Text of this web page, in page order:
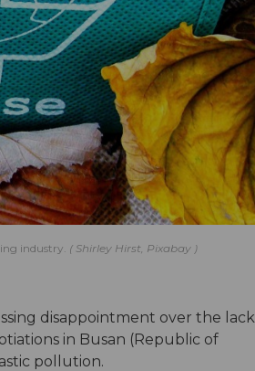
industry. Shirley Hirst, Pixabay
disappointment over the lack
in Busan (Republic of
pollution.